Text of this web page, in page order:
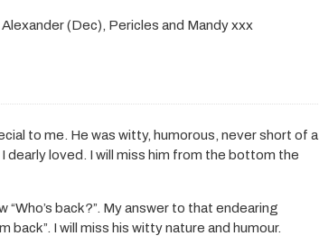
(Dec), Pericles and Mandy xxx
to me. He was witty, humorous, never short of a
dearly loved. I will miss him from the bottom the
back?”. My answer to that endearing
back”. I will miss his witty nature and humour.